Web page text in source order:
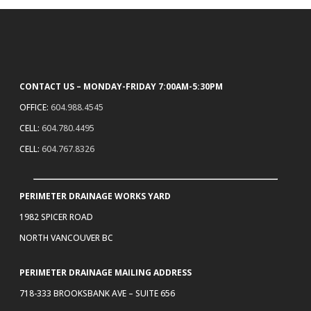
CONTACT US – MONDAY-FRIDAY 7:00AM-5:30PM
OFFICE: 604.988.4545
CELL: 604.780.4495
CELL: 604.767.8326
PERIMETER DRAINAGE WORKS YARD
1982 SPICER ROAD
NORTH VANCOUVER BC
PERIMETER DRAINAGE MAILING ADDRESS
718-333 BROOKSBANK AVE – SUITE 656